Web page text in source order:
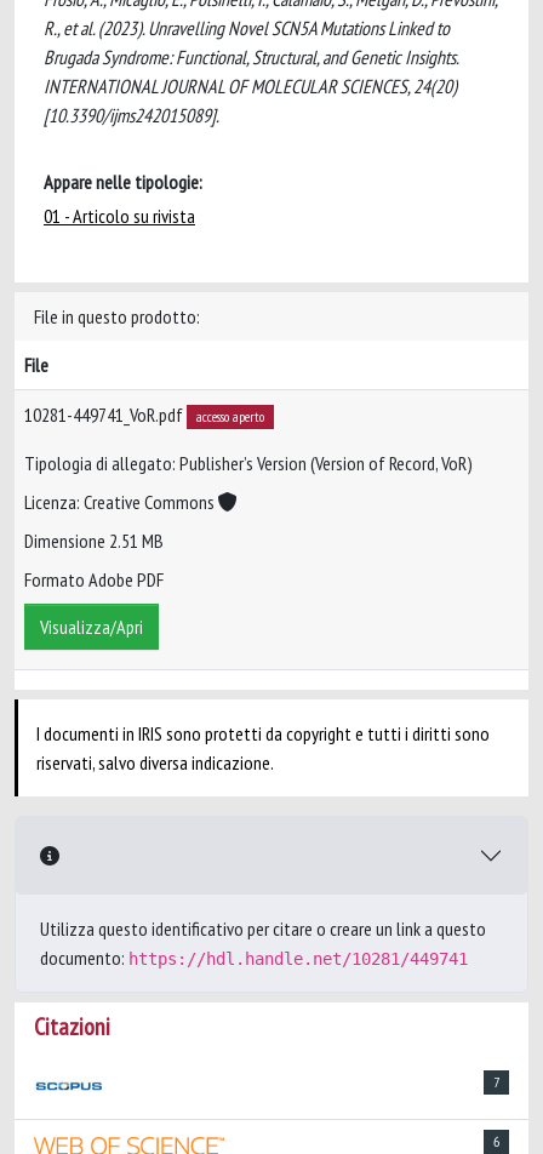
R., et al. (2023). Unravelling Novel SCN5A Mutations Linked to
Brugada Syndrome: Functional, Structural, and Genetic Insights.
INTERNATIONAL JOURNAL OF MOLECULAR SCIENCES, 24(20)
[10.3390/ijms242015089].
Appare nelle tipologie:
01 - Articolo su rivista
File in questo prodotto:
File
10281-449741_VoR.pdf accesso aperto
Tipologia di allegato: Publisher’s Version (Version of Record, VoR)
Licenza: Creative Commons
Dimensione 2.51 MB
Formato Adobe PDF
Visualizza/Apri
I documenti in IRIS sono protetti da copyright e tutti i diritti sono
riservati, salvo diversa indicazione.
Utilizza questo identificativo per citare o creare un link a questo
documento: https://hdl.handle.net/10281/449741
Citazioni
7
6